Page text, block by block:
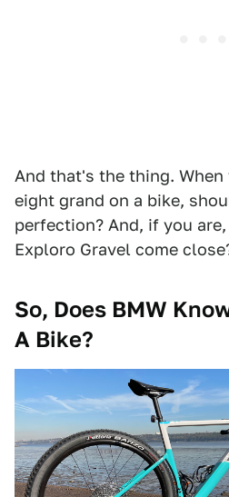
And that's the thing.
eight grand on a bike,
perfection? And, if you
Exploro Gravel come
So, Does BMW
A Bike?